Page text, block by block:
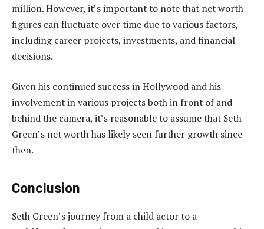
million. However, it’s important to note that net worth
figures can fluctuate over time due to various factors,
including career projects, investments, and financial
decisions.
Given his continued success in Hollywood and his
involvement in various projects both in front of and
behind the camera, it’s reasonable to assume that Seth
Green’s net worth has likely seen further growth since
then.
Conclusion
Seth Green’s journey from a child actor to a